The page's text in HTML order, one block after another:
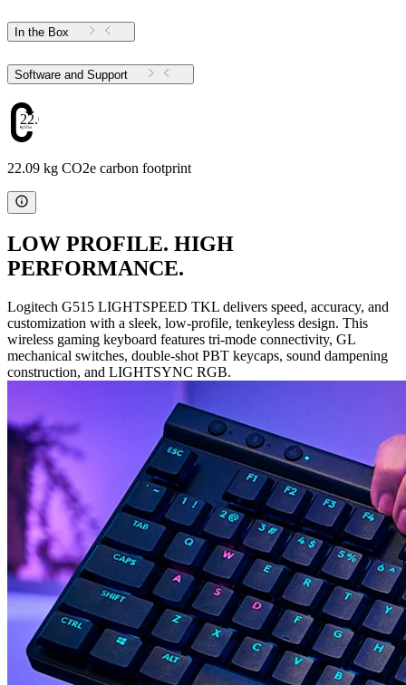
In the Box
Software and Support
22.09
22.09 kg CO2e carbon footprint
LOW PROFILE. HIGH
PERFORMANCE.
Logitech G515 LIGHTSPEED TKL delivers speed, accuracy, and
customization with a sleek, low-profile, tenkeyless design. This
wireless gaming keyboard features tri-mode connectivity, GL
mechanical switches, double-shot PBT keycaps, sound dampening
construction, and LIGHTSYNC RGB.